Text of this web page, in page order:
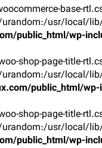
base-
usr/local/
public_html/wp-
shop-page-title-
usr/local/
public_html/
shop-page-title-
usr/local/
public_html/wp-